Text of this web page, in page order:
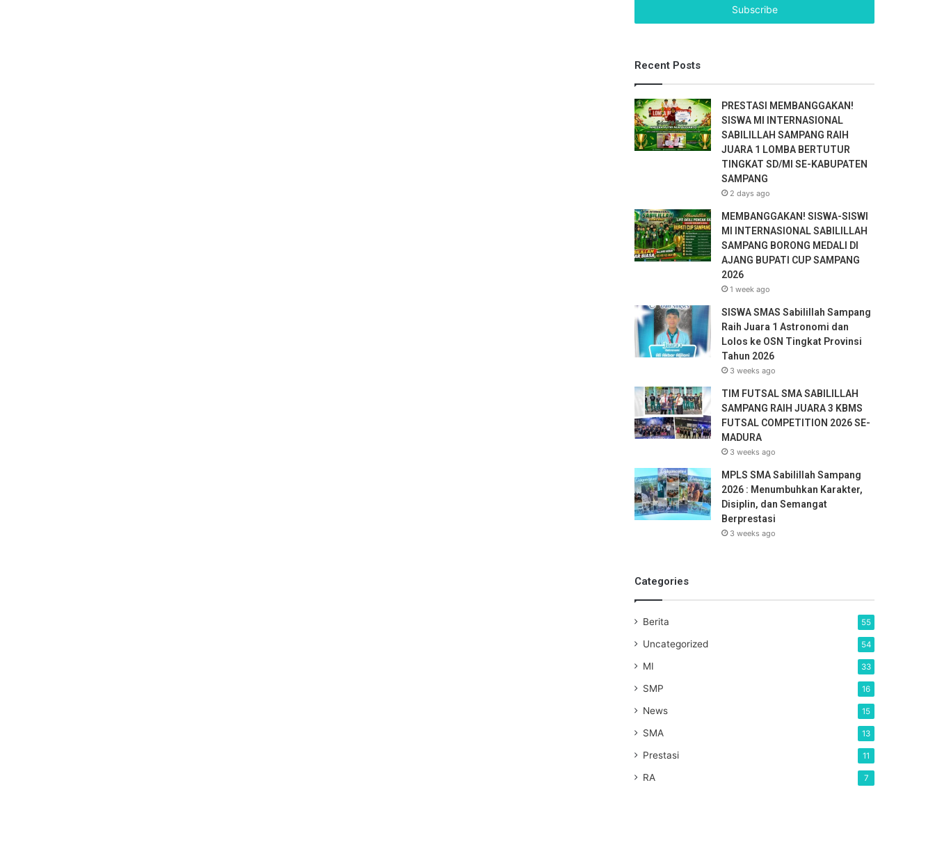
r
u
r
E
m
a
i
r
e
s
s
Recent Posts
PRESTASI MEMBANGGAKAN!
SISWA MI INTERNASIONAL
SABILILLAH SAMPANG RAIH
JUARA 1 LOMBA BERTUTUR
TINGKAT SD/MI SE-KABUPATEN
SAMPANG
2 days ago
MEMBANGGAKAN! SISWA-SISWI
MI INTERNASIONAL SABILILLAH
SAMPANG BORONG MEDALI DI
AJANG BUPATI CUP SAMPANG
2026
1 week ago
SISWA SMAS Sabilillah Sampang
Raih Juara 1 Astronomi dan
Lolos ke OSN Tingkat Provinsi
Tahun 2026
3 weeks ago
TIM FUTSAL SMA SABILILLAH
SAMPANG RAIH JUARA 3 KBMS
FUTSAL COMPETITION 2026 SE-
MADURA
3 weeks ago
MPLS SMA Sabilillah Sampang
2026 : Menumbuhkan Karakter,
Disiplin, dan Semangat
Berprestasi
3 weeks ago
Categories
Berita 55
Uncategorized 54
MI 33
SMP 16
News 15
SMA 13
Prestasi 11
RA 7